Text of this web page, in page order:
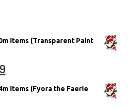
Items (Transparent Paint
Items (Fyora the Faerie